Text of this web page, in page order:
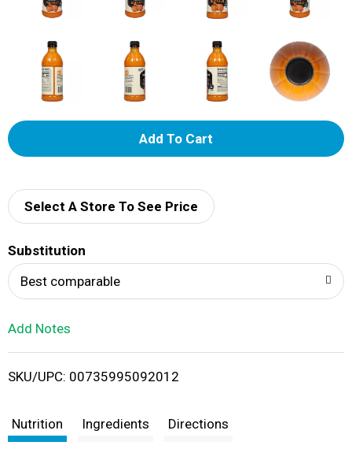
A
d
i
t
Select A Store To See Price
Substitution
Best comparable
Add Notes
SKU/UPC: 00735995092012
Nutrition Ingredients Directions